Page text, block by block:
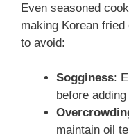
Even seasoned
making Korean
to avoid:
Sogginess:
before
maintain oil